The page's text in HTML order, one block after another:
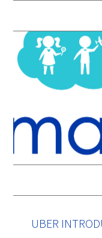
to
primary
navigation
to
main
content
to
primary
sidebar
to
footer
UBER